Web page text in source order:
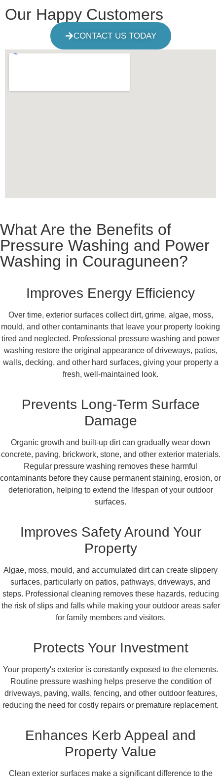
Our Happy Customers
CONTACT US TODAY
What Are the Benefits of
Pressure Washing and Power
Washing in Couraguneen?
Improves Energy Efficiency
Over time, exterior surfaces collect dirt, grime, algae, moss,
mould, and other contaminants that leave your property looking
tired and neglected. Professional pressure washing and power
washing restore the original appearance of driveways, patios,
walls, decking, and other hard surfaces, giving your property a
fresh, well-maintained look.
Prevents Long-Term Surface
Damage
Organic growth and built-up dirt can gradually wear down
concrete, paving, brickwork, stone, and other exterior materials.
Regular pressure washing removes these harmful
contaminants before they cause permanent staining, erosion, or
deterioration, helping to extend the lifespan of your outdoor
surfaces.
Improves Safety Around Your
Property
Algae, moss, mould, and accumulated dirt can create slippery
surfaces, particularly on patios, pathways, driveways, and
steps. Professional cleaning removes these hazards, reducing
the risk of slips and falls while making your outdoor areas safer
for family members and visitors.
Protects Your Investment
Your property's exterior is constantly exposed to the elements.
Routine pressure washing helps preserve the condition of
driveways, paving, walls, fencing, and other outdoor features,
reducing the need for costly repairs or premature replacement.
Enhances Kerb Appeal and
Property Value
Clean exterior surfaces make a significant difference to the